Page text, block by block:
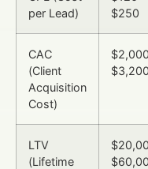
per Lead)
$250
CAC
(Client
Acquisition
Cost)
$3,200
LTV
(Lifetime